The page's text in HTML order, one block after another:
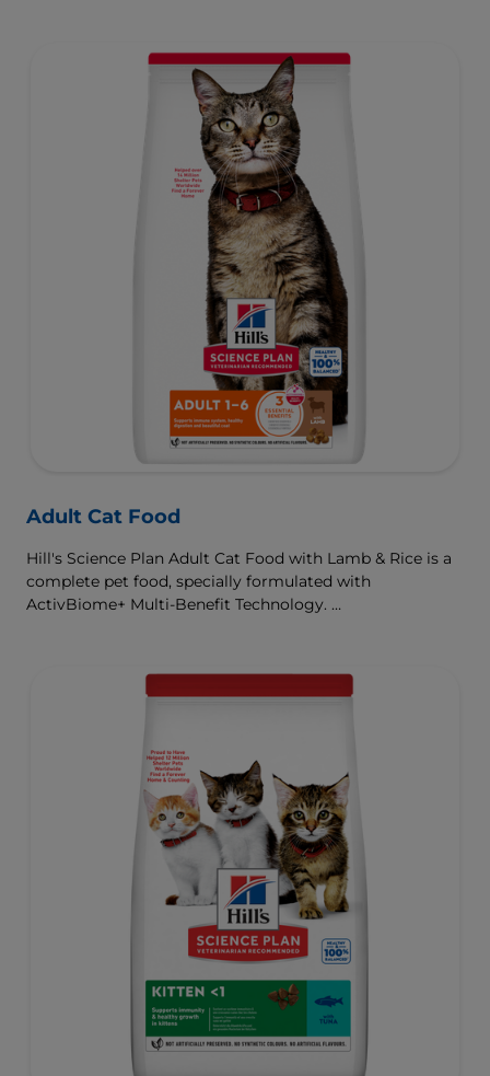
Adult Cat Food
Hill's Science Plan Adult Cat Food with Lamb & Rice is a
complete pet food, specially formulated with
ActivBiome+ Multi-Benefit Technology.